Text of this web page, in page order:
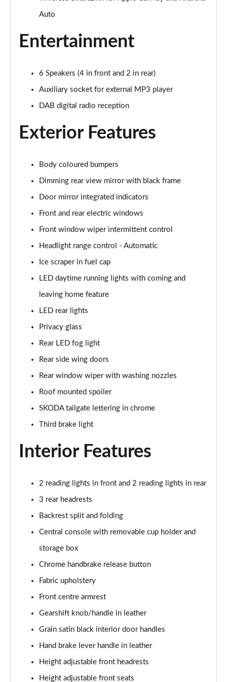
1.0 TSI Colour Edition 5dr
1.0 TSI 110 Colour Edition 5dr DSG
Page 18 of 41
Page 19 of 41
Page 20 of 41
Page 21 of 41
Page 22 of 41
1.0 TSI 116 SE Edition 5dr
Page 23 of 41
1.0 TSI 116 SE Edition 5dr DSG
1.0 MPI 80 Design Edition 5dr
1.0 TSI Design Edition 5dr
Page 26 of 41
1.0 TSI 116 Design Edition 5dr
Page 27 of 41
1.0 TSI 116 Design Edition 5dr DSG
1.0 TSI 110 Monte Carlo 5dr
1.0 TSI 116 Monte Carlo 5dr
Page 31 of 41
1.0 TSI 110 Monte Carlo 5dr DSG
Page 32 of 41
Page 33 of 41
Page 34 of 41
Auto
Entertainment
6 Speakers (4 in front and 2 in rear)
Auxiliary socket for external MP3 player
DAB digital radio reception
Exterior Features
Body coloured bumpers
Dimming rear view mirror with black frame
Door mirror integrated indicators
Front and rear electric windows
Front window wiper intermittent control
Headlight range control - Automatic
Ice scraper in fuel cap
LED daytime running lights with coming and
leaving home feature
LED rear lights
Privacy glass
Rear LED fog light
Rear side wing doors
Rear window wiper with washing nozzles
Roof mounted spoiler
SKODA tailgate lettering in chrome
Third brake light
Interior Features
2 reading lights in front and 2 reading lights in rear
3 rear headrests
Backrest split and folding
Central console with removable cup holder and
storage box
Chrome handbrake release button
Fabric upholstery
Front centre armrest
Gearshift knob/handle in leather
Grain satin black interior door handles
Hand brake lever handle in leather
Height adjustable front headrests
Height adjustable front seats